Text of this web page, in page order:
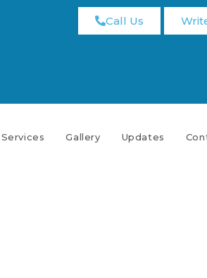
Call Us
Services Gallery Updates